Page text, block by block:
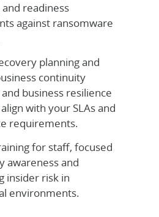
readiness
against ransomware
planning and
continuity
business resilience
with your SLAs and
requirements.
for staff, focused
awareness and
insider risk in
environments.